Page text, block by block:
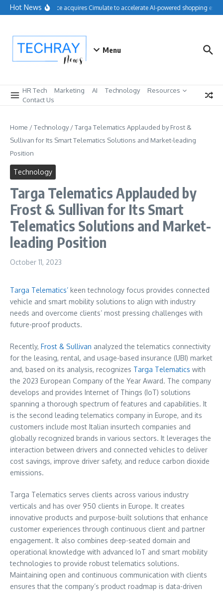
Skip to content
Hot NewsSalesforce acquires Cimulate to accelerate AI-powered shopping
Menu
HR Tech Marketing AI Technology
Resources
Contact Us
Home /Technology/Targa Telematics Applauded by Frost &
Sullivan for Its Smart Telematics Solutions and Market-leading
Position
Technology
Targa Telematics Applauded by
Frost & Sullivan for Its Smart
Telematics Solutions and Market-
leading Position
October 11, 2023
Targa Telematics’ keen technology focus provides connected
vehicle and smart mobility solutions to align with industry
needs and overcome clients’ most pressing challenges with
future-proof products.
Recently, Frost & Sullivan analyzed the telematics connectivity
for the leasing, rental, and usage-based insurance (UBI) market
and, based on its analysis, recognizes Targa Telematics with
the 2023 European Company of the Year Award. The company
develops and provides Internet of Things (IoT) solutions
spanning a thorough spectrum of features and capabilities. It
is the second leading telematics company in Europe, and its
customers include most Italian insurtech companies and
globally recognized brands in various sectors. It leverages the
interaction between drivers and connected vehicles to deliver
cost savings, improve driver safety, and reduce carbon dioxide
emissions.
Targa Telematics serves clients across various industry
verticals and has over 950 clients in Europe. It creates
innovative products and purpose-built solutions that enhance
customer experiences through continuous client and partner
engagement. It also combines deep-seated domain and
operational knowledge with advanced IoT and smart mobility
technologies to provide robust telematics solutions.
Maintaining open and continuous communication with clients
ensures that the company’s product roadmap is data-driven